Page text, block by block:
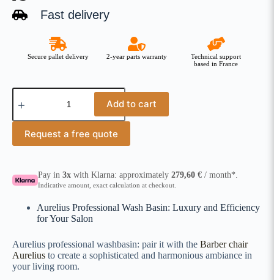
Fast delivery
Secure pallet delivery 2-year parts warranty
Technical support
based in France
Add to cart
Request a free quote
Pay in3x with Klarna: approximately279,60€ / month*.
Indicative amount, exact calculation at checkout.
Aurelius Professional Wash Basin: Luxury and Efficiency
for Your Salon
Aurelius professional washbasin: pair it with the Barber chair
Aurelius to create a sophisticated and harmonious ambiance in
your living room.